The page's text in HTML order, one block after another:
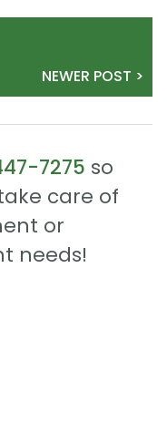
NEWER POST >
7275 so
care of
or
needs!